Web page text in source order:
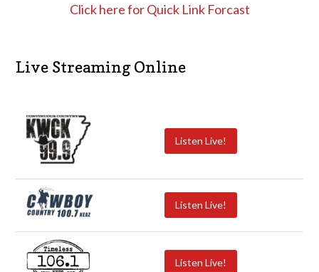
Click here for Quick Link Forcast
Live Streaming Online
Listen Live!
Listen Live!
Listen Live!